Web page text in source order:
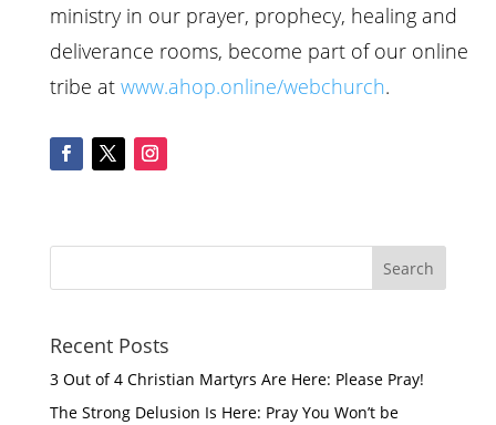
ministry in our prayer, prophecy, healing and
deliverance rooms, become part of our online
tribe at www.ahop.online/webchurch.
Recent Posts
3 Out of 4 Christian Martyrs Are Here: Please Pray!
The Strong Delusion Is Here: Pray You Won’t be